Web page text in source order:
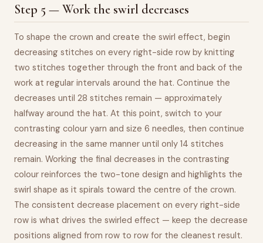
Step 5 — Work the swirl decreases
To shape the crown and create the swirl effect, begin
decreasing stitches on every right-side row by knitting
two stitches together through the front and back of the
work at regular intervals around the hat. Continue the
decreases until 28 stitches remain — approximately
halfway around the hat. At this point, switch to your
contrasting colour yarn and size 6 needles, then continue
decreasing in the same manner until only 14 stitches
remain. Working the final decreases in the contrasting
colour reinforces the two-tone design and highlights the
swirl shape as it spirals toward the centre of the crown.
The consistent decrease placement on every right-side
row is what drives the swirled effect — keep the decrease
positions aligned from row to row for the cleanest result.